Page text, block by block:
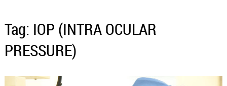
Tag: IOP (INTRA OCULAR
PRESSURE)